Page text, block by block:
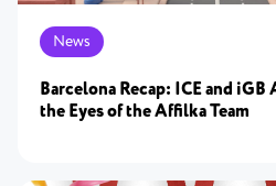
News
Barcelona Recap: ICE and
the Eyes of the Affilka Team